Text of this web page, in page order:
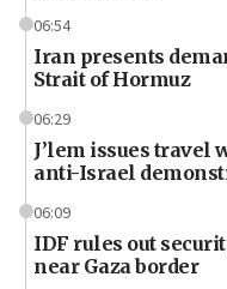
06:54
Iran presents
Strait of Hormuz
06:29
J’lem issues travel
anti-Israel
06:09
IDF rules out
near Gaza border